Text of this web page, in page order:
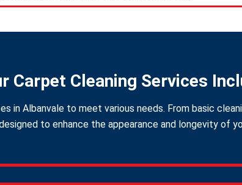
Carpet Cleaning Services
in Albanvale to meet various needs. From basic
to enhance the appearance and longevity of